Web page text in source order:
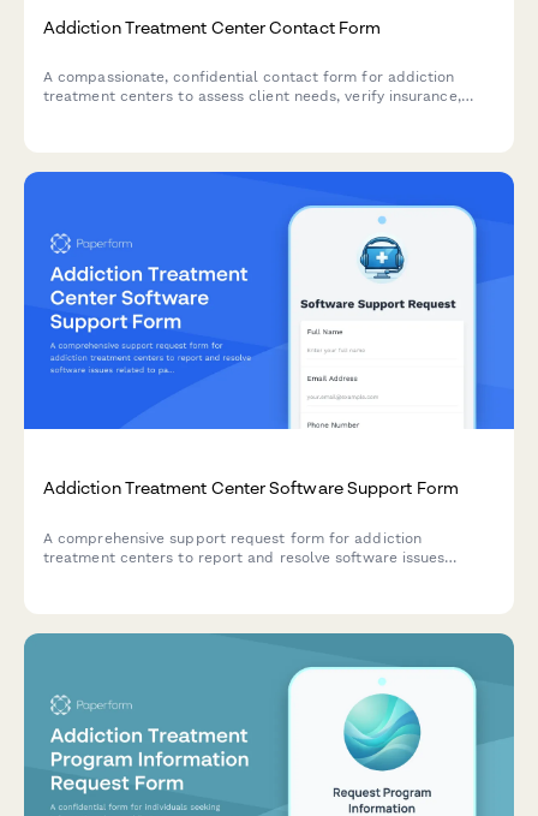
Addiction Treatment Center Contact Form
A compassionate, confidential contact form for addiction
treatment centers to assess client needs, verify insurance,
Addiction Treatment Center Software Support Form
A comprehensive support request form for addiction
treatment centers to report and resolve software issues